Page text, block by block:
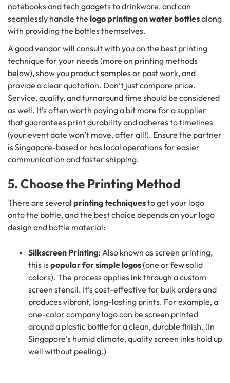
notebooks and tech gadgets to drinkware, and can
seamlessly handle the logo printing on water bottlesalong
with providing the bottles themselves.
A good vendor will consult with you on the best printing
technique for your needs (more on printing methods
below), show you product samples or past work, and
provide a clear quotation. Don’t just compare price.
Service, quality, and turnaround time should be considered
as well. It’s often worth paying a bit more for a supplier
that guarantees print durability and adheres to timelines
(your event date won’t move, after all!). Ensure the partner
is Singapore-based or has local operations for easier
communication and faster shipping.
5. Choose the Printing Method
There are several printing techniquesto get your logo
onto the bottle, and the best choice depends on your logo
design and bottle material:
Silkscreen Printing: Also known as screen printing,
this ispopular for simple logos(one or few solid
colors). The process applies ink through a custom
screen stencil. It’s cost-effective for bulk orders and
produces vibrant, long-lasting prints. For example, a
one-color company logo can be screen printed
around a plastic bottle for a clean, durable finish. (In
Singapore’s humid climate, quality screen inks hold up
well without peeling.)